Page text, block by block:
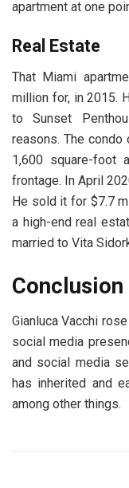
apartment at one
Real Estate
That Miami
million for, in 2015.
to Sunset
reasons. The
1,600 square-foot
frontage. In April
He sold it for $7.7
a high-end real
married to Vita
Conclusion
Gianluca Vacchi
social media
and social media
has inherited and
among other things.